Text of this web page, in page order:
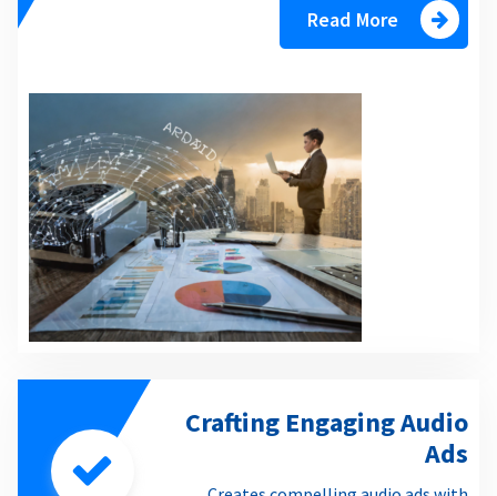
Read More
Crafting Engaging Audio
Ads